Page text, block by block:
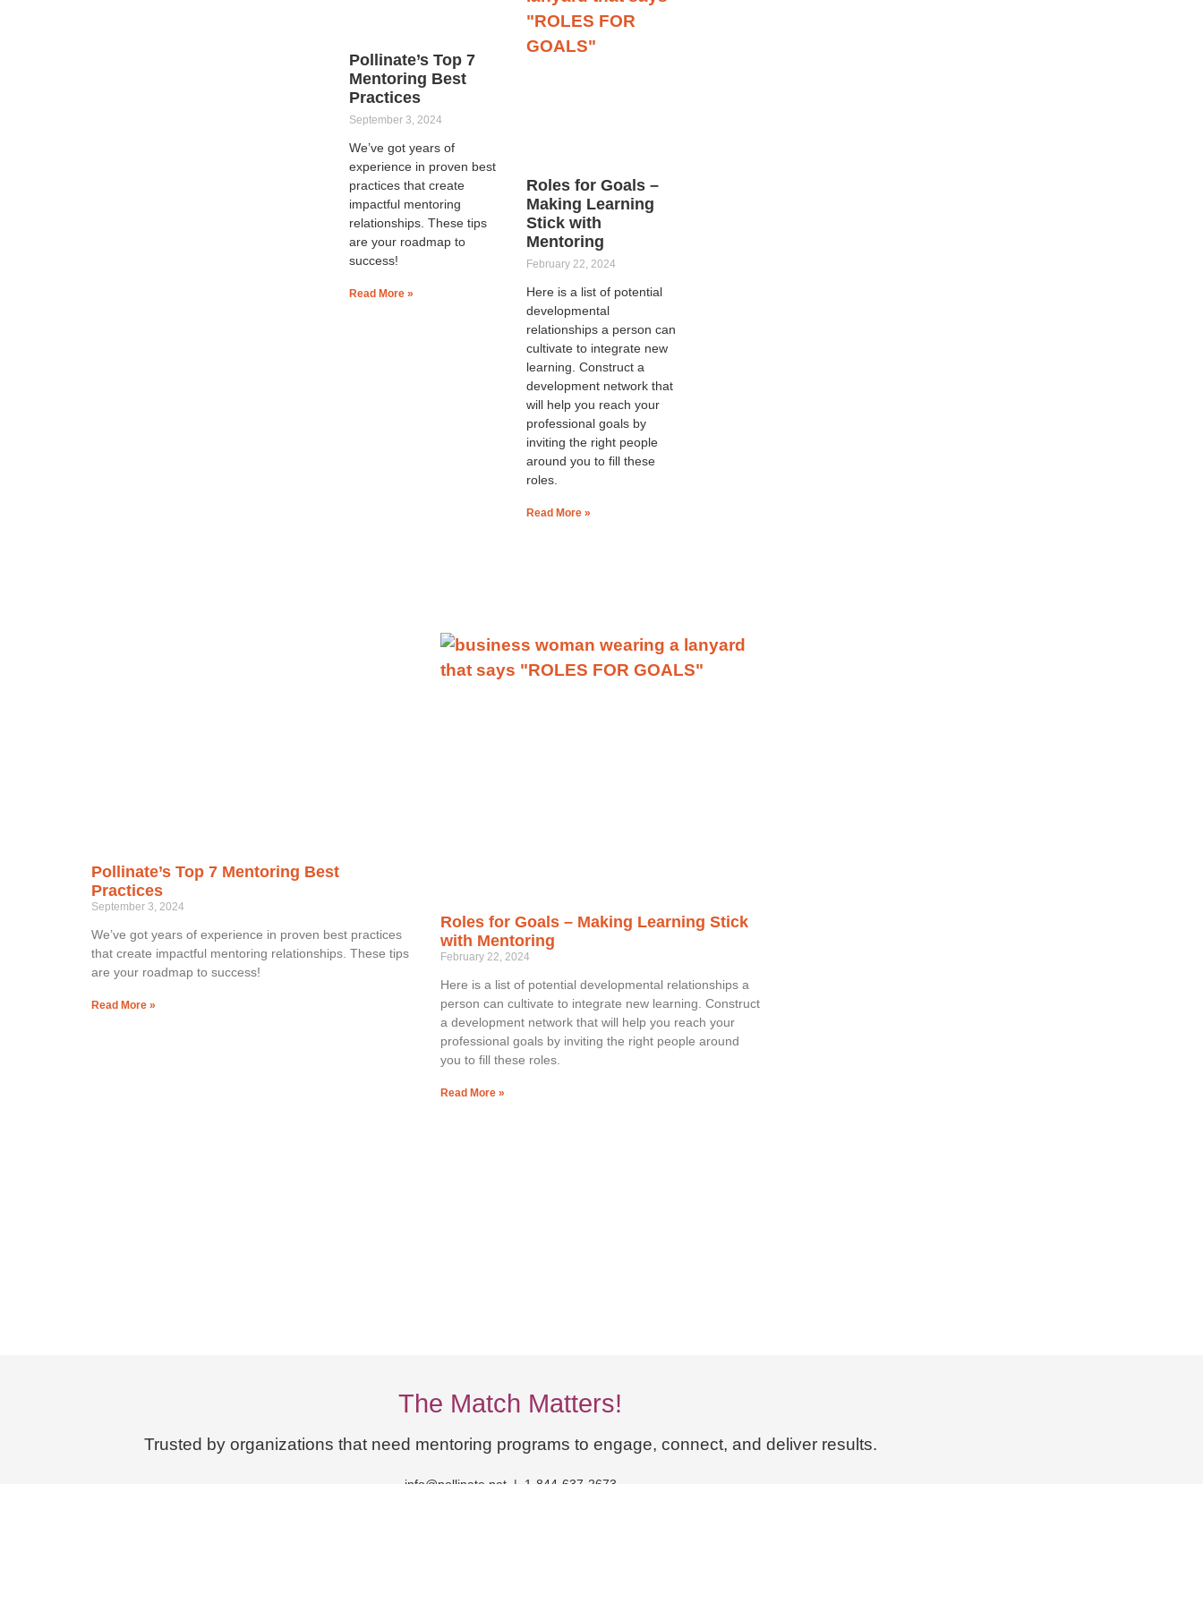
Pollinate’s Top 7
Mentoring Best
Practices
September 3, 2024
We’ve got years of
experience in proven best
practices that create
impactful mentoring
relationships. These tips
are your roadmap to
success!
Read More »
Roles for Goals –
Making Learning
Stick with
Mentoring
February 22, 2024
Here is a list of potential
developmental
relationships a person can
cultivate to integrate new
learning. Construct a
development network that
will help you reach your
professional goals by
inviting the right people
around you to fill these
roles.
Read More »
Pollinate’s Top 7 Mentoring Best
Practices
September 3, 2024
We’ve got years of experience in proven best practices
that create impactful mentoring relationships. These tips
are your roadmap to success!
Read More »
Roles for Goals – Making Learning Stick
with Mentoring
February 22, 2024
Here is a list of potential developmental relationships a
person can cultivate to integrate new learning. Construct
a development network that will help you reach your
professional goals by inviting the right people around
you to fill these roles.
Read More »
The Match Matters!
Trusted by organizations that need mentoring programs to engage, connect, and deliver results.
info@pollinate.net | 1-844-637-2673